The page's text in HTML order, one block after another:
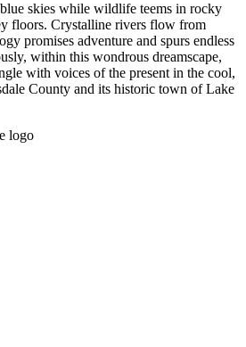
blue skies while wildlife teems in rocky
floors. Crystalline rivers flow from
promises adventure and spurs endless
within this wondrous dreamscape,
with voices of the present in the cool,
County and its historic town of Lake